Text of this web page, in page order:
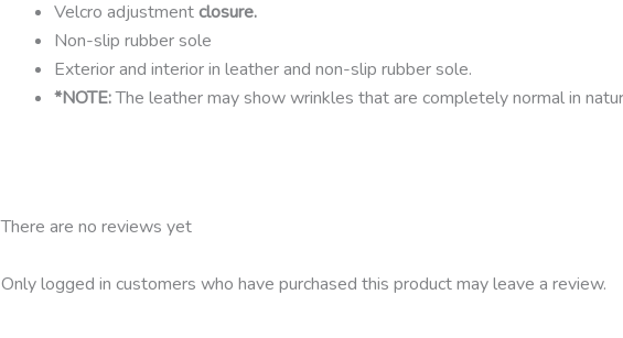
Velcro adjustmentclosure.
Non-slip rubber sole
Exterior and interior in leather and non-slip rubber sole.
*NOTE:The leather may show wrinkles that are completely normal in
There are no reviews yet
Only logged in customers who have purchased this product may leave a review.